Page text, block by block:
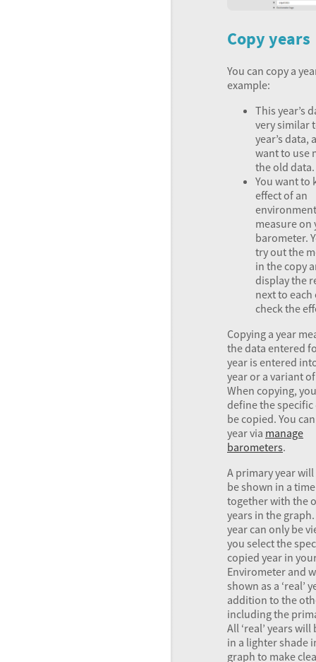
Copy years
You can copy a
example:
This year’s
very similar
year’s data,
want to use
the old data.
You want to
effect of an
measure on
barometer.
try out the
in the copy
display the
next to
check the
Copying a year
the data entered
year is entered
year or a variant
When copying,
define the specific
be copied. You
year via manage
barometers.
A primary year will
be shown in a
together with the
years in the
year can only be
you select the
copied year in
Envirometer and
shown as a ‘real’
addition to the
including the
All ‘real’ years
in a lighter shade
graph to make